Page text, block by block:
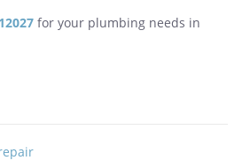
for your plumbing needs in